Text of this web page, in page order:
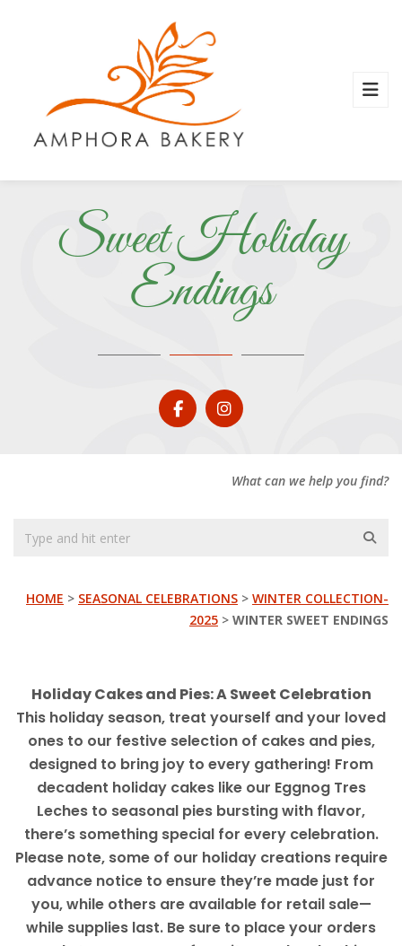
Sweet Holiday
Endings
What can we help you find?
HOME > SEASONAL CELEBRATIONS > WINTER COLLECTION-
2025 > WINTER SWEET ENDINGS
Holiday Cakes and Pies: A Sweet Celebration
This holiday season, treat yourself and your loved
ones to our festive selection of cakes and pies,
designed to bring joy to every gathering! From
decadent holiday cakes like our Eggnog Tres
Leches to seasonal pies bursting with flavor,
there’s something special for every celebration.
Please note, some of our holiday creations require
advance notice to ensure they’re made just for
you, while others are available for retail sale—
while supplies last. Be sure to place your orders